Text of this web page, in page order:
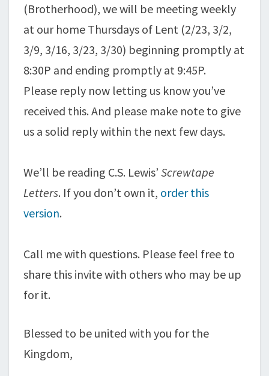
(Brotherhood), we will be meeting weekly
at our home Thursdays of Lent (2/23, 3/2,
3/9, 3/16, 3/23, 3/30) beginning promptly at
8:30P and ending promptly at 9:45P.
Please reply now letting us know you’ve
received this. And please make note to give
us a solid reply within the next few days.
We’ll be reading C.S. Lewis’ Screwtape
Letters. If you don’t own it, order this
version.
Call me with questions. Please feel free to
share this invite with others who may be up
for it.
Blessed to be united with you for the
Kingdom,